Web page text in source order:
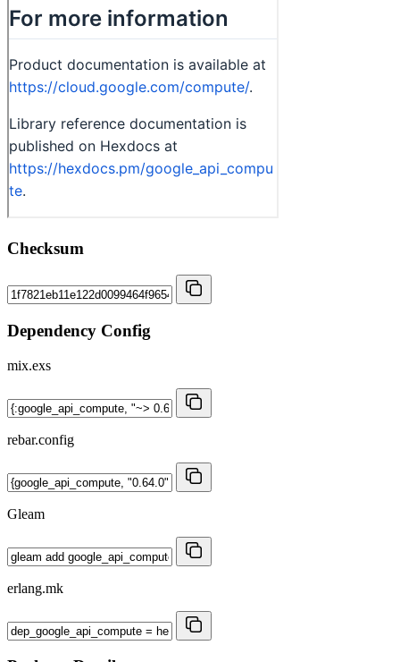
Checksum
Dependency Config
mix.exs
rebar.config
Gleam
erlang.mk